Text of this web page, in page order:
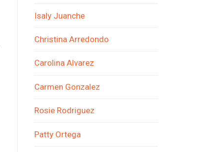
Isaly Juanche
Christina Arredondo
Carolina Alvarez
Carmen Gonzalez
Rosie Rodriguez
Patty Ortega